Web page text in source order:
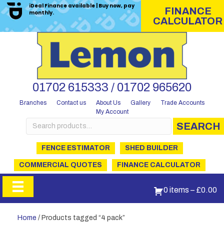
iDeal Finance available | Buy now, pay
monthly.
FINANCE
CALCULATOR
01702 615333 / 01702 965620
Branches Contact us About Us Gallery
Trade Accounts
My Account
Search
for:
SEARCH
FENCE ESTIMATOR SHED BUILDER
COMMERCIAL QUOTES FINANCE CALCULATOR
0 items – £0.00
Home / Products tagged “4 pack”